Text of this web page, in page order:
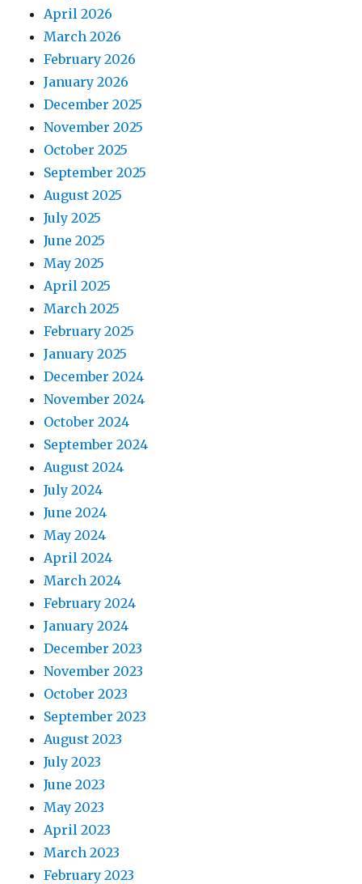
April 2026
March 2026
February 2026
January 2026
December 2025
November 2025
October 2025
September 2025
August 2025
July 2025
June 2025
May 2025
April 2025
March 2025
February 2025
January 2025
December 2024
November 2024
October 2024
September 2024
August 2024
July 2024
June 2024
May 2024
April 2024
March 2024
February 2024
January 2024
December 2023
November 2023
October 2023
September 2023
August 2023
July 2023
June 2023
May 2023
April 2023
March 2023
February 2023